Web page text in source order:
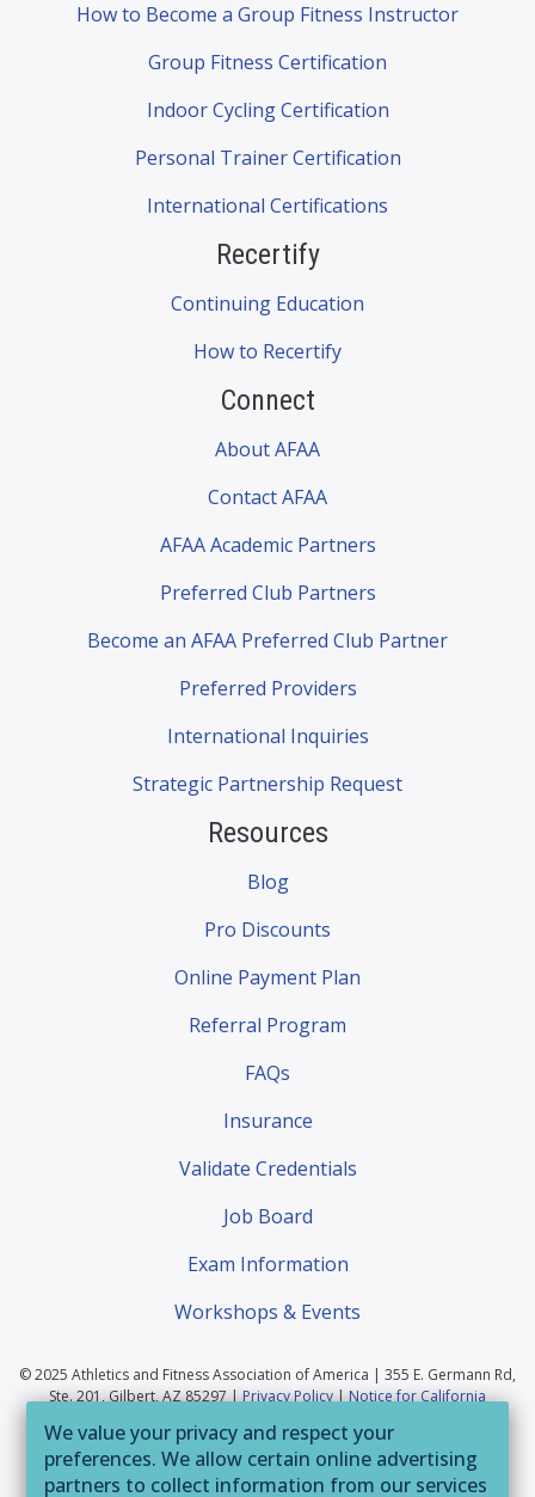
How to Become a Group Fitness Instructor
Group Fitness Certification
Indoor Cycling Certification
Personal Trainer Certification
International Certifications
Recertify
Continuing Education
How to Recertify
Connect
About AFAA
Contact AFAA
AFAA Academic Partners
Preferred Club Partners
Become an AFAA Preferred Club Partner
Preferred Providers
International Inquiries
Strategic Partnership Request
Resources
Blog
Pro Discounts
Online Payment Plan
Referral Program
FAQs
Insurance
Validate Credentials
Job Board
Exam Information
Workshops & Events
© 2025 Athletics and Fitness Association of America | 355 E. Germann Rd,
Ste. 201, Gilbert, AZ 85297 |Privacy Policy|Notice for California
Choices
If you are having trouble accessing this website or
We value your privacy and respect your
preferences. We allow certain online advertising
partners to collect information from our services